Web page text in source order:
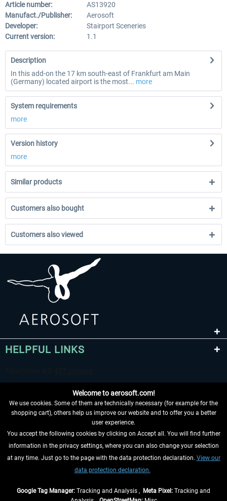
Article number:
AS13920
Manufact./Publisher:
Aerosoft
Developer:
Stairport Sceneries
Current version:
1.1
Description
In this add-on the 17 km south-east of Frankfurt am Main
(Germany) located airport is the most... more
System requirements
more
Version history
more
Similar products
Customers also bought
Customers also viewed
HELPFUL LINKS
WITHDRAW FROM CONTRACT HERE
INFORMATION
Welcome to aerosoft.com!
We use cookies. Some of them are technically necessary (for example for the
shopping cart), others help us improve our website and to offer you a better
user experience.
You accept the following cookies by clicking on Accept all. You will find further
information in the privacy settings, where you can also change your selection
at any time. Just go to the page with the data protection declaration. View our
data protection declaration.
Google Tag Manager: Tracking and Analysis , Meta Pixel: Tracking and